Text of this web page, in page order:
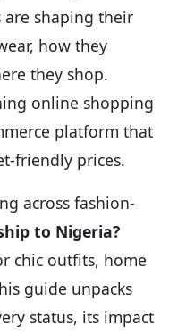
are shaping their
how they
they shop.
online shopping
platform that
friendly prices.
across fashion-
to Nigeria?
chic outfits, home
guide unpacks
status, its impact